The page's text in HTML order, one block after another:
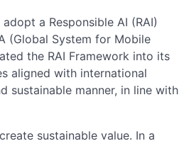
a Responsible AI (RAI)
(Global System for Mobile
the RAI Framework into its
aligned with international
sustainable manner, in line with
sustainable value. In a